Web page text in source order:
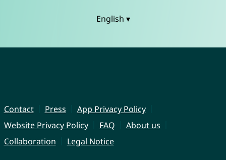
English ▾
Contact Press
App Privacy Policy
Website Privacy Policy
FAQ
About us
Collaboration
Legal Notice